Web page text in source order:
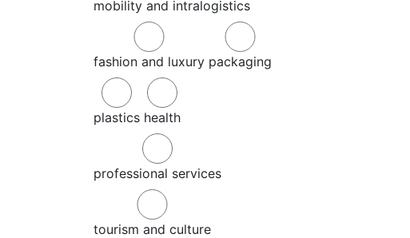
mobility and intralogistics
fashion and luxury packaging
plastics health
professional services
tourism and culture